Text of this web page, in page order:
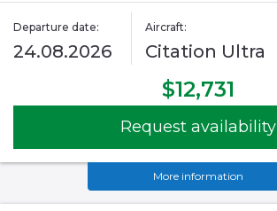
Departure date:
24.08.2026
Aircraft:
Citation Ultra
$12,731
Request availability
More information